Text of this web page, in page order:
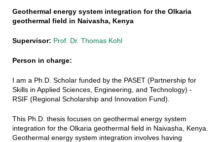
Geothermal energy system integration for the Olkaria
geothermal field in Naivasha, Kenya
Supervisor: Prof. Dr. Thomas Kohl
Person in charge:
I am a Ph.D. Scholar funded by the PASET (Partnership for
Skills in Applied Sciences, Engineering, and Technology) -
RSIF (Regional Scholarship and Innovation Fund).
This Ph.D. thesis focuses on geothermal energy system
integration for the Olkaria geothermal field in Naivasha, Kenya.
Geothermal energy system integration involves having